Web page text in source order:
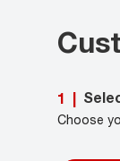
1 |
Choose